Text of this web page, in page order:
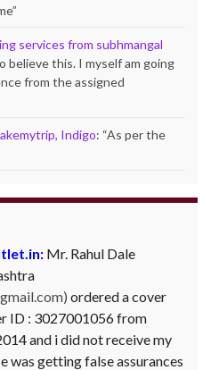
”
services from subhmangal
believe this. I myself am going
from the assigned
Indigo: “As per the
Mr. Rahul Dale
ordered a cover
ID : 3027001056 from
and i did not receive my
getting false assurances